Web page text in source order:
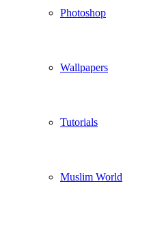
Photoshop
Wallpapers
Tutorials
Muslim World